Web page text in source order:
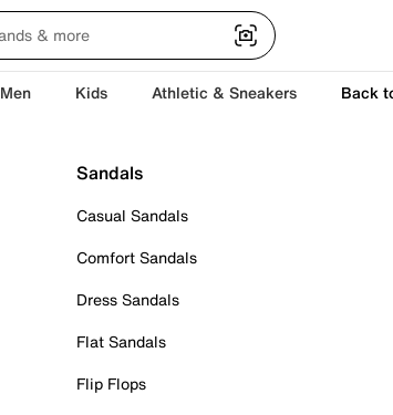
Men Kids Athletic & Sneakers Back
Sandals
Casual Sandals
Comfort Sandals
Dress Sandals
Flat Sandals
Flip Flops